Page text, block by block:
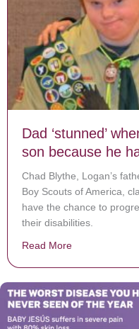
Dad ‘stunned’
son because he
Chad Blythe, Logan’s
Boy Scouts of America,
have the chance to
their disabilities.
Read More